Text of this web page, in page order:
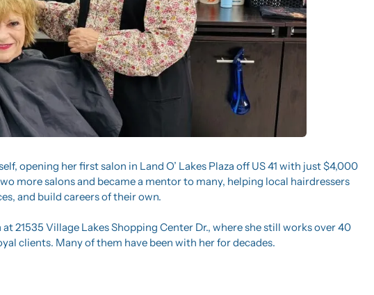
opening her first salon in Land O’ Lakes Plaza off US 41 with just $4,000
more salons and became a mentor to many, helping local hairdressers
and build careers of their own.
at 21535 Village Lakes Shopping Center Dr., where she still works over 40
clients. Many of them have been with her for decades.